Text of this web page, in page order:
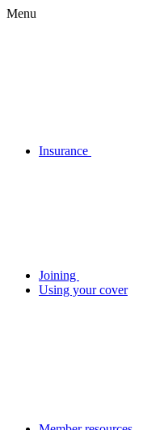
Menu
Insurance
Joining
Using your cover